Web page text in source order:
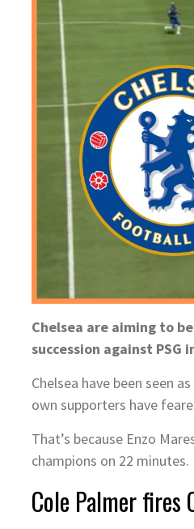
Chelsea are aiming to
succession against PSG
Chelsea have been seen
own supporters have
That’s because Enzo
champions on 22 minutes.
Cole Palmer fires